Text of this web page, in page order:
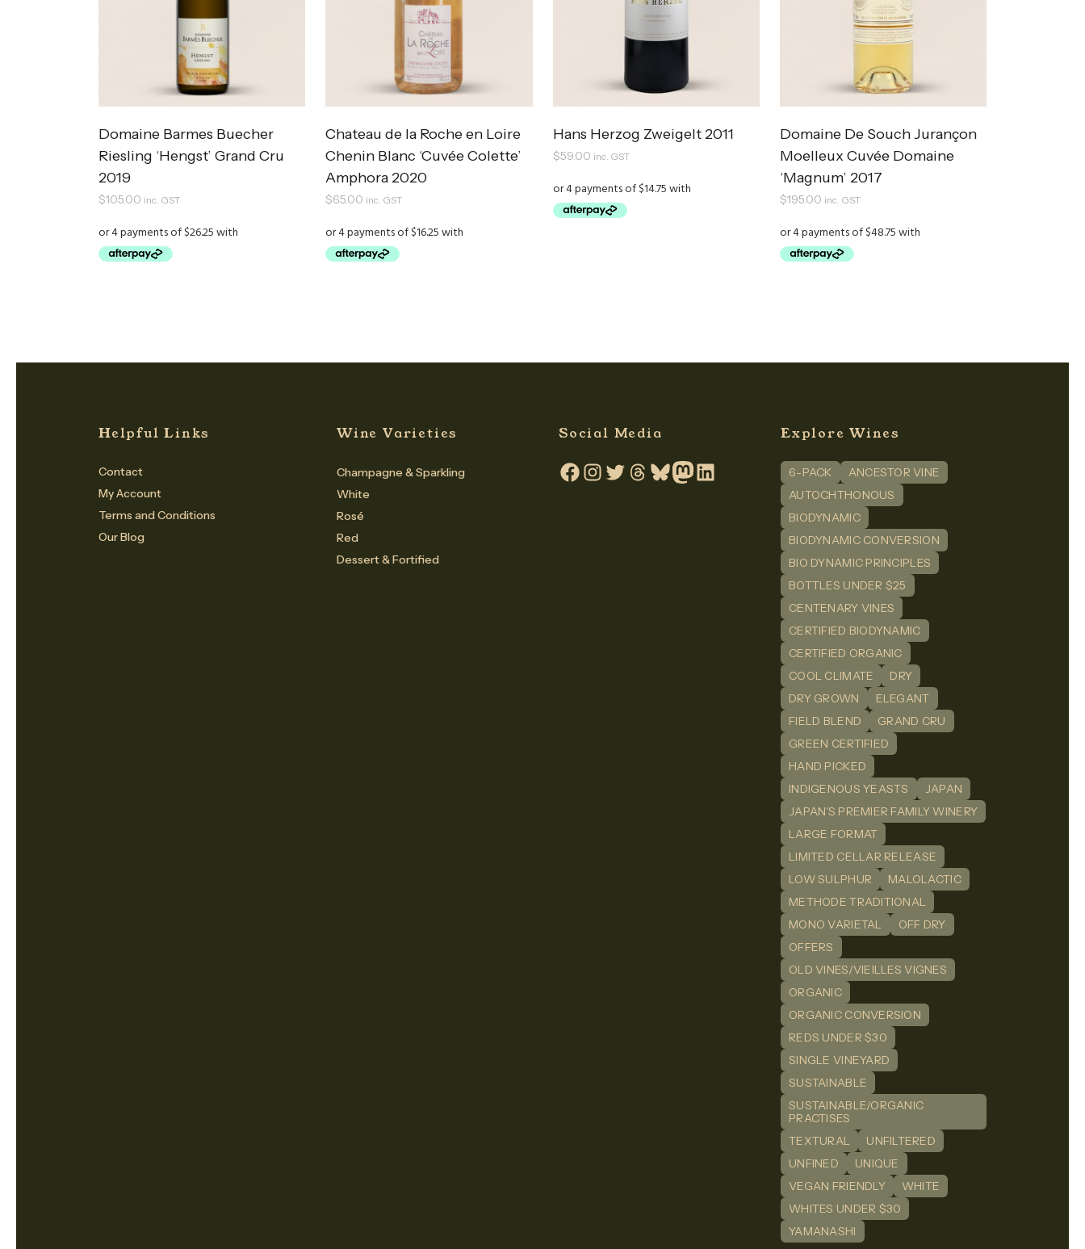
Domaine Barmes Buecher
Riesling ‘Hengst’ Grand Cru
2019
$105.00 inc. GST
Chateau de la Roche en Loire
Chenin Blanc ‘Cuvée Colette’
Amphora 2020
$65.00 inc. GST
Hans Herzog Zweigelt 2011
$59.00 inc. GST
Domaine De Souch Jurançon
Moelleux Cuvée Domaine
‘Magnum’ 2017
$195.00 inc. GST
Helpful Links
Contact
My Account
Terms and Conditions
Our Blog
Wine Varieties
Champagne & Sparkling
White
Rosé
Red
Dessert & Fortified
Social Media
Facebook
Instagram
TwitterThreadsBlueskyMastodon
LinkedIn
Explore Wines
6-PACK
ANCESTOR VINE
AUTOCHTHONOUS
BIODYNAMIC
BIODYNAMIC CONVERSION
BIO DYNAMIC PRINCIPLES
BOTTLES UNDER $25
CENTENARY VINES
CERTIFIED BIODYNAMIC
CERTIFIED ORGANIC
COOL CLIMATE
DRY
DRY GROWN
ELEGANT
FIELD BLEND
GRAND CRU
GREEN CERTIFIED
HAND PICKED
INDIGENOUS YEASTS
JAPAN
JAPAN'S PREMIER FAMILY WINERY
LARGE FORMAT
LIMITED CELLAR RELEASE
LOW SULPHUR
MALOLACTIC
METHODE TRADITIONAL
MONO VARIETAL
OFF DRY
OFFERS
OLD VINES/VIEILLES VIGNES
ORGANIC
ORGANIC CONVERSION
REDS UNDER $30
SINGLE VINEYARD
SUSTAINABLE
SUSTAINABLE/ORGANIC
PRACTISES
TEXTURAL
UNFILTERED
UNFINED
UNIQUE
VEGAN FRIENDLY
WHITE
WHITES UNDER $30
YAMANASHI